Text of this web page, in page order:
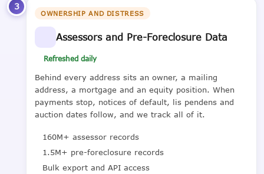
3
OWNERSHIP AND DISTRESS
Assessors and Pre-Foreclosure Data
Refreshed daily
Behind every address sits an owner, a mailing
address, a mortgage and an equity position. When
payments stop, notices of default, lis pendens and
auction dates follow, and we track all of it.
160M+ assessor records
1.5M+ pre-foreclosure records
Bulk export and API access